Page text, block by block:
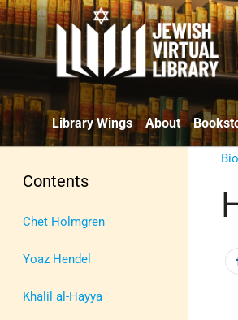
Library Wings About
Contents
Chet Holmgren
Yoaz Hendel
Khalil al-Hayya